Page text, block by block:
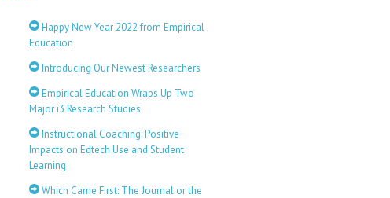
Happy New Year 2022 from Empirical
Education
Introducing Our Newest Researchers
Empirical Education Wraps Up Two
Major i3 Research Studies
Instructional Coaching: Positive
Impacts on Edtech Use and Student
Learning
Which Came First: The Journal or the